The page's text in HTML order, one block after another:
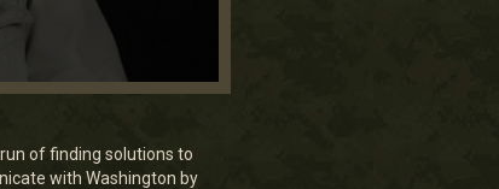
of finding solutions to
with Washington by